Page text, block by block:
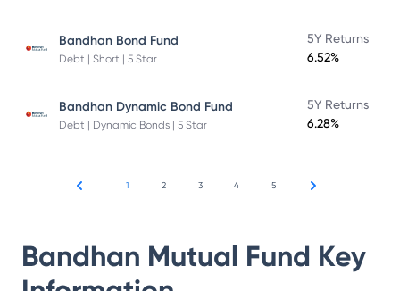
Bandhan Bond Fund
Debt | Short | 5 Star
5Y Returns
6.52%
Bandhan Dynamic Bond Fund
Debt | Dynamic Bonds | 5 Star
5Y Returns
6.28%
1 2 3 4 5
Bandhan Mutual Fund Key